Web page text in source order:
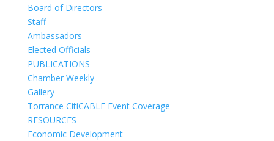
Board of Directors
Staff
Ambassadors
Elected Officials
PUBLICATIONS
Chamber Weekly
Gallery
Torrance CitiCABLE Event Coverage
RESOURCES
Economic Development